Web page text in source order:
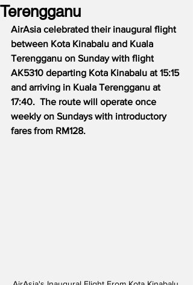
Terengganu
AirAsia celebrated their inaugural flight
between Kota Kinabalu and Kuala
Terengganu on Sunday with flight
AK5310 departing Kota Kinabalu at 15:15
and arriving in Kuala Terengganu at
17:40.  The route will operate once
weekly on Sundays with introductory
fares from RM128.